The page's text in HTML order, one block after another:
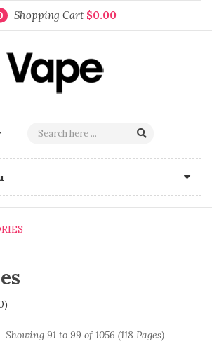
Shopping Cart $0.00
Showing 91 to 99 of 1056 (118 Pages)